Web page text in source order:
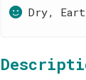
Dry,